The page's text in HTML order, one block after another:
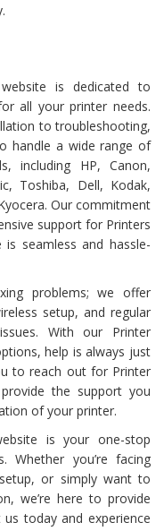
is dedicated to
all your printer needs.
to troubleshooting,
handle a wide range of
including HP, Canon,
Toshiba, Dell, Kodak,
Our commitment
support for Printers
seamless and hassle-
problems; we offer
setup, and regular
With our Printer
help is always just
to reach out for Printer
the support you
of your printer.
is your one-stop
Whether you’re facing
or simply want to
we’re here to provide
today and experience